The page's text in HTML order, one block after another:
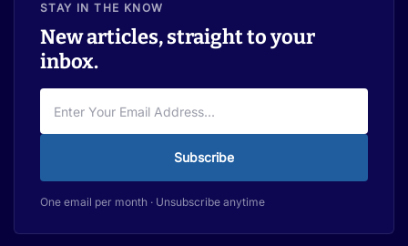
STAY IN THE KNOW
New articles, straight to your
inbox.
Subscribe
One email per month · Unsubscribe anytime